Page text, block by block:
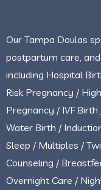
Our Tampa Doulas
postpartum care,
including Hospital
Risk Pregnancy /
Pregnancy / IVF
Water Birth /
Sleep / Multiples /
Counseling /
Overnight Care /